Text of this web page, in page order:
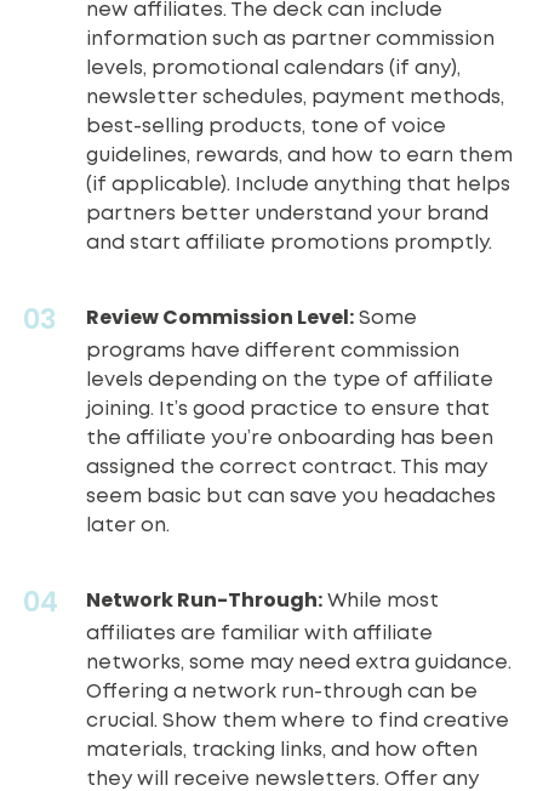
new affiliates. The deck can include
information such as partner commission
levels, promotional calendars (if any),
newsletter schedules, payment methods,
best-selling products, tone of voice
guidelines, rewards, and how to earn them
(if applicable). Include anything that helps
partners better understand your brand
and start affiliate promotions promptly.
Review Commission Level: Some
programs have different commission
levels depending on the type of affiliate
joining. It’s good practice to ensure that
the affiliate you’re onboarding has been
assigned the correct contract. This may
seem basic but can save you headaches
later on.
Network Run-Through: While most
affiliates are familiar with affiliate
networks, some may need extra guidance.
Offering a network run-through can be
crucial. Show them where to find creative
materials, tracking links, and how often
they will receive newsletters. Offer any